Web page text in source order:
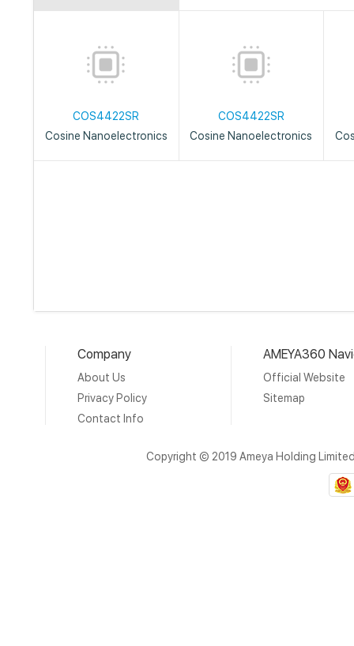
COS4422SR
Cosine Nanoelectronics
COS4422SR
Cosine Nanoelectronics
Company
About Us
Privacy Policy
Contact Info
AMEYA360
Official Website
Sitemap
Copyright © 2019 Ameya Holding